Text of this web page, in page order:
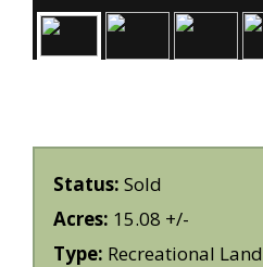
Status: Sold
Acres: 15.08 +/-
Type: Recreational Land